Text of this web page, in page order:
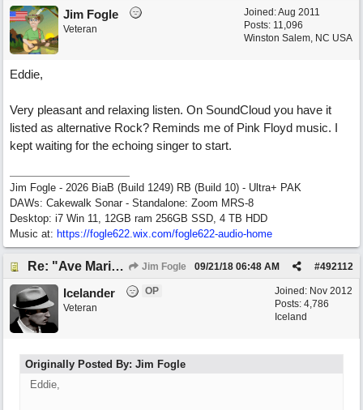
Joined:Aug 2011
Posts: 11,096
Winston Salem, NC USA
Jim Fogle
Veteran
Eddie,
Very pleasant and relaxing listen. On SoundCloud you have it
listed as alternative Rock? Reminds me of Pink Floyd music. I
kept waiting for the echoing singer to start.
Jim Fogle - 2026 BiaB (Build 1249) RB (Build 10) - Ultra+ PAK
DAWs: Cakewalk Sonar - Standalone: Zoom MRS-8
Desktop: i7 Win 11, 12GB ram 256GB SSD, 4 TB HDD
Music at: https://fogle622.wix.com/fogle622-audio-home
Re: "Ave Maria" - My 'Country/Americana' submission Jim Fogle #492112
09/21/18 06:48 AM
Joined: Nov 2012
Posts: 4,786
Iceland
Icelander
OP
Veteran
Originally Posted By: Jim Fogle
Eddie,